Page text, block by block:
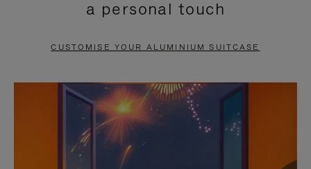
PAUSE
TO
UNMUTE
a personal touch
CUSTOMISE YOUR ALUMINIUM SUITCASE